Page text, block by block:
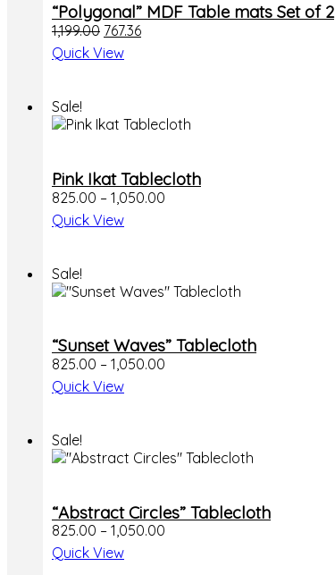
“Polygonal” MDF Table mats Set of 2
1,199.00 767.36
Quick View
Sale!
Pink Ikat Tablecloth
825.00 – 1,050.00
Quick View
Sale!
“Sunset Waves” Tablecloth
825.00 – 1,050.00
Quick View
Sale!
“Abstract Circles” Tablecloth
825.00 – 1,050.00
Quick View